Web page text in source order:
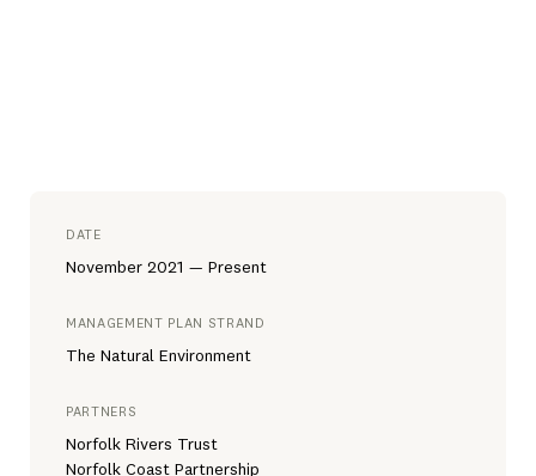
DATE
November 2021 — Present
MANAGEMENT PLAN STRAND
The Natural Environment
PARTNERS
Norfolk Rivers Trust
Norfolk Coast Partnership